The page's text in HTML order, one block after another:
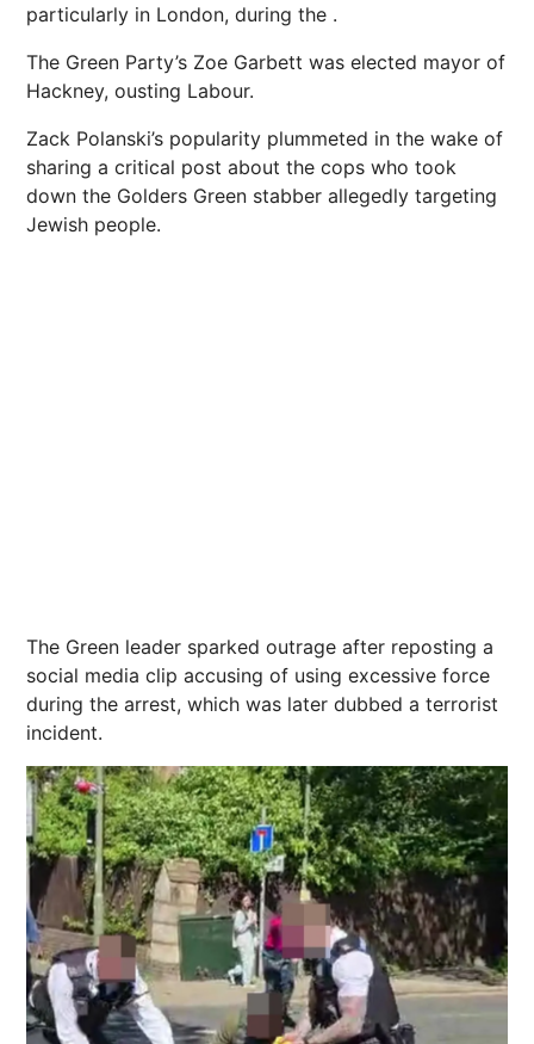
particularly in London, during the .
The Green Party’s Zoe Garbett was elected mayor of
Hackney, ousting Labour.
Zack Polanski’s popularity plummeted in the wake of
sharing a critical post about the cops who took
down the Golders Green stabber allegedly targeting
Jewish people.
The Green leader sparked outrage after reposting a
social media clip accusing of using excessive force
during the arrest, which was later dubbed a terrorist
incident.